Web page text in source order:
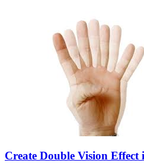
Create Double Vision Effect